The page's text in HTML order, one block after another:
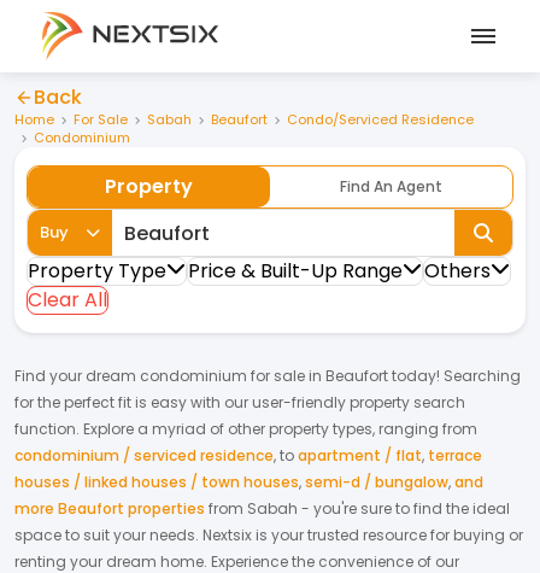
Back
Home For Sale Sabah Beaufort
Condo/Serviced Residence
Condominium
Property Find An Agent
Buy
Property Type Price & Built-Up Range
Others
Clear All
Find your dream condominium for sale in Beauforttoday! Searching
for the perfect fit is easy with our user-friendly property search
function. Explore a myriad of other property types, ranging from
condominium / serviced residence,toapartment / flat, terrace
houses / linked houses / town houses,semi-d / bungalow,and
more Beaufort properties from Sabah - you're sure to find the ideal
space to suit your needs. Nextsix is your trusted resource for buying or
renting your dream home. Experience the convenience of our